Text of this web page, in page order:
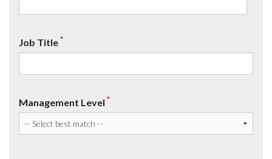
Job Title*
Management Level *